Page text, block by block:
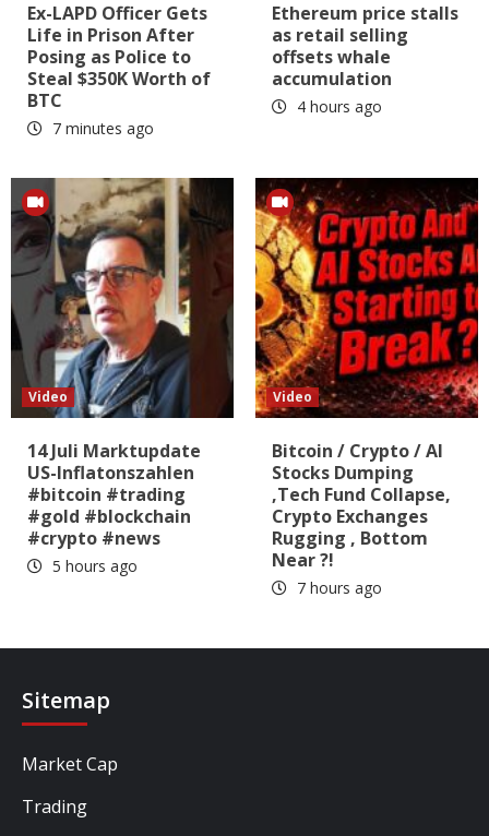
Ex-LAPD Officer Gets
Life in Prison After
Posing as Police to
Steal $350K Worth of
BTC
7 minutes ago
Ethereum price stalls
as retail selling
offsets whale
accumulation
4 hours ago
Video
14 Juli Marktupdate
US-Inflatonszahlen
#bitcoin #trading
#gold #blockchain
#crypto #news
5 hours ago
Video
Bitcoin / Crypto / AI
Stocks Dumping
,Tech Fund Collapse,
Crypto Exchanges
Rugging , Bottom
Near ?!
7 hours ago
Sitemap
Market Cap
Trading